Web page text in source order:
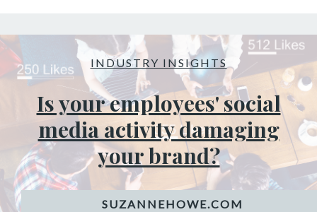
INDUSTRY INSIGHTS
Is your employees' social
media activity damaging
your brand?